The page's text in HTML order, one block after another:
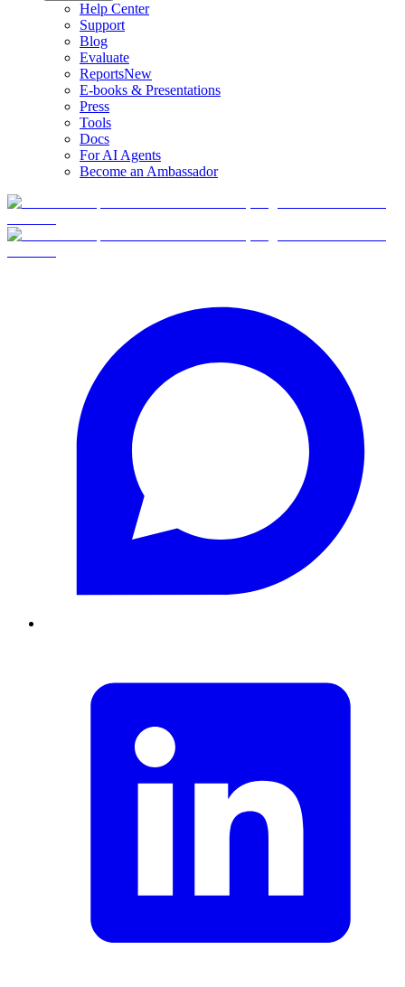
Help Center
Support
Blog
Evaluate
ReportsNew
E-books & Presentations
Press
Tools
Docs
For AI Agents
Become an Ambassador